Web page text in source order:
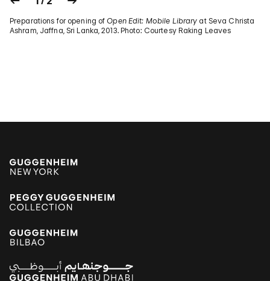
Preparations for opening ofOpen Edit: Mobile Library at Seva Christa
Ashram, Jaffna, Sri Lanka, 2013. Photo: Courtesy Raking Leaves